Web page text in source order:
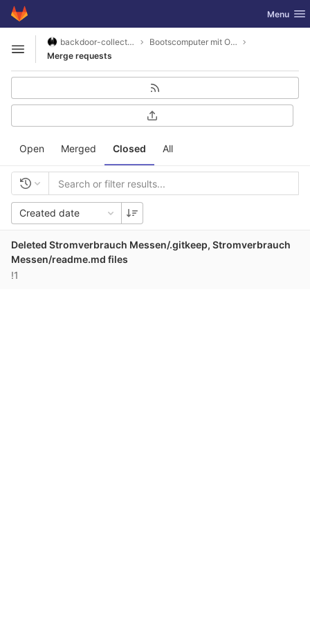
Skip to content
GitLab Toggle
Menu
Open sidebar
backdoor-collective
Bootscomputer mit Openplotter2 und SignalK
Merge requests
Open Merged Closed All
Created date
Deleted Stromverbrauch Messen/.gitkeep, Stromverbrauch
Messen/readme.md files
!1